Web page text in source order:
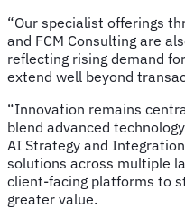
“Our specialist offerings
and FCM Consulting are
reflecting rising demand
extend well beyond
“Innovation remains
blend advanced
AI Strategy and
solutions across multiple
client-facing platforms to
greater value.